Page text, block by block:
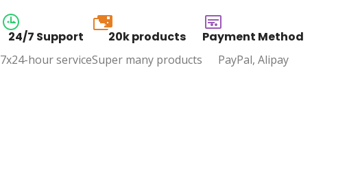
24/7 Support
7x24-hour service
20k
20k products
Super many products
Payment Method
PayPal, Alipay